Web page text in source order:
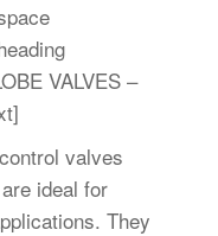
VALVES –
valves
ideal for
They